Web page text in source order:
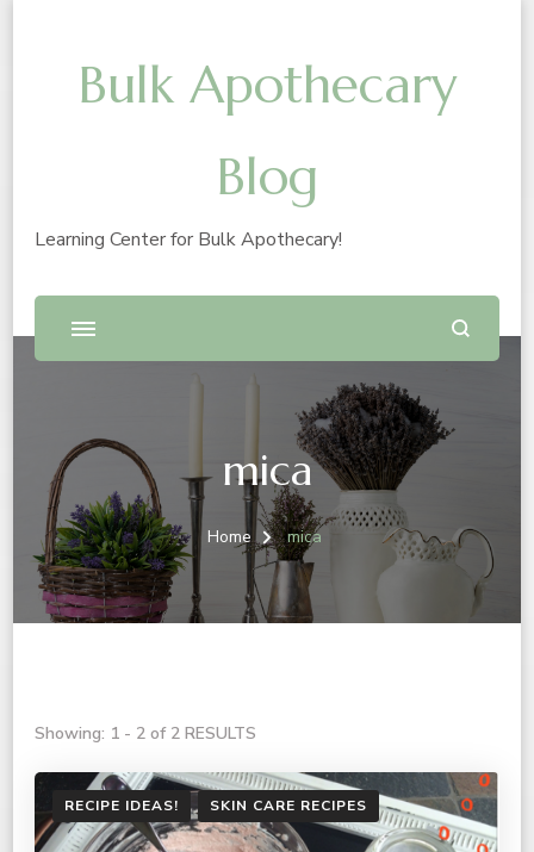
Bulk Apothecary
Blog
Learning Center for Bulk Apothecary!
mica
Home mica
Showing: 1 - 2 of 2 RESULTS
RECIPE IDEAS! SKIN CARE RECIPES